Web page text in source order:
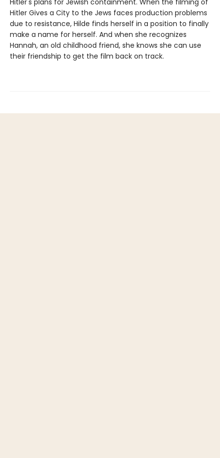
Hitler Gives a City to the Jews faces production problems
due to resistance, Hilde finds herself in a position to finally
make a name for herself. And when she recognizes
Hannah, an old childhood friend, she knows she can use
their friendship to get the film back on track.